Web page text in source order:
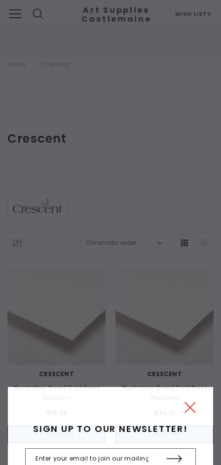
WISH LISTS
Art Supplies
Castlemaine
Home Crescent
Crescent
CRESCENT
Illustration Board Cold Press
CRESCENT
Illustration Board Cold Press
SIGN UP TO OUR NEWSLETTER!